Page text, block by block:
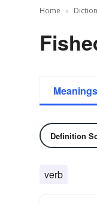
Home
Meanings
Definition
verb